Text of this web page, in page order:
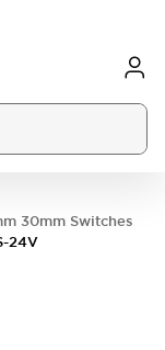
30mm Switches
24V